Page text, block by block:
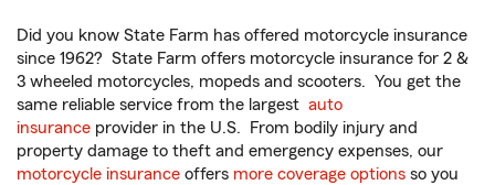
Did you know State Farm has offered motorcycle insurance
since 1962? State Farm offers motorcycle insurance for 2 &
3 wheeled motorcycles, mopeds and scooters. You get the
same reliable service from the largest auto
insurance provider in the U.S. From bodily injury and
property damage to theft and emergency expenses, our
motorcycle insurance offers more coverage options so you